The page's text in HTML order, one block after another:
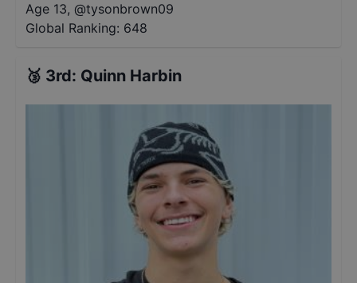
Age 13, @tysonbrown09
Global Ranking: 648
🥉 3rd: Quinn Harbin